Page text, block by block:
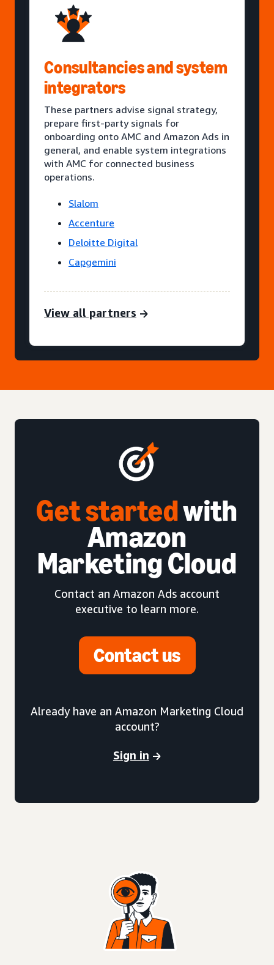
Consultancies and system
integrators
These partners advise signal strategy,
prepare first-party signals for
onboarding onto AMC and Amazon Ads in
general, and enable system integrations
with AMC for connected business
operations.
Slalom
Accenture
Deloitte Digital
Capgemini
View all partners
Get startedwith
Amazon
Marketing Cloud
Contact an Amazon Ads account
executive to learn more.
Contact us
Already have an Amazon Marketing Cloud
account?
Sign in